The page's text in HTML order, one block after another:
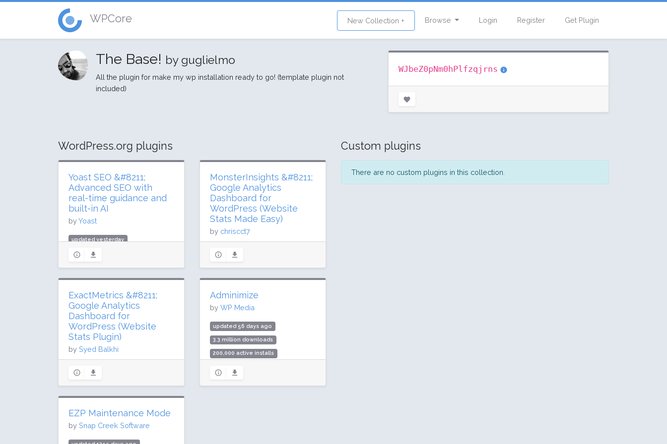
WPCore New Collection + Browse Login Register Get Plugin
The Base! by guglielmo
All the plugin for make my wp installation ready to go! (template plugin not
included)
WJbeZ0pNm0hPlfzqjrns
WordPress.org plugins
Yoast SEO &#8211;
Advanced SEO with
real-time guidance and
built-in AI
byYoast
updated yesterday
984.3 million downloads
10 million active installs
Rating: 96 / 100 (27817 ratings)
MonsterInsights &#8211;
Google Analytics
Dashboard for
WordPress (Website
Stats Made Easy)
by chriscct7
updated 7 days ago
274.6 million downloads
2 million active installs
Rating: 90 / 100 (3147 ratings)
ExactMetrics &#8211;
Google Analytics
Dashboard for
WordPress (Website
Stats Plugin)
by Syed Balkhi
updated 7 days ago
52.2 million downloads
300,000 active installs
Rating: 50 / 100 (1547 ratings)
Adminimize
by WP Media
updated 56 days ago
3.3 million downloads
200,000 active installs
EZP Maintenance Mode
by Snap Creek Software
Custom plugins
There are no custom plugins in this collection.